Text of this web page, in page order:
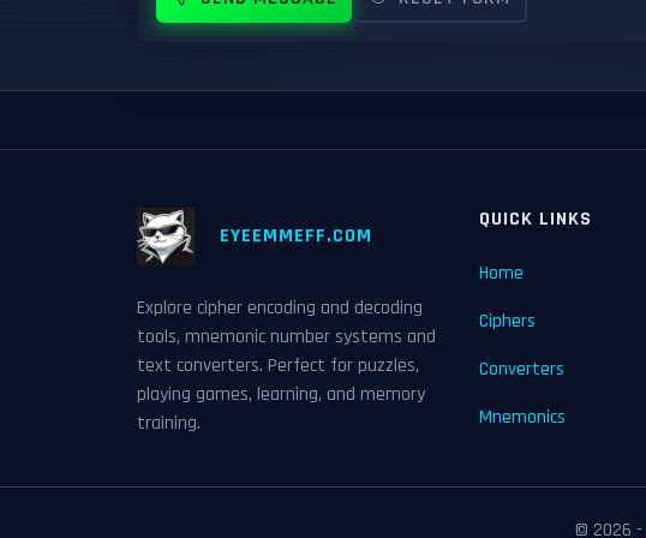
EYEEMMEFF.COM
Explore cipher encoding and decoding
tools, mnemonic number systems and
text converters. Perfect for puzzles,
playing games, learning, and memory
training.
QUICK LINKS
Home
Ciphers
Converters
Mnemonics
© 2026 -